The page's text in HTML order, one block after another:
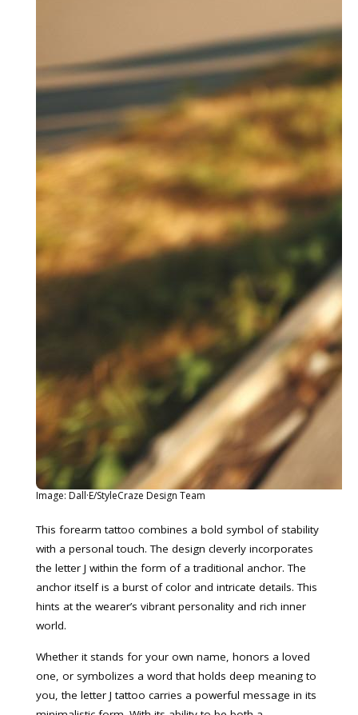
Image: Dall·E/StyleCraze Design Team
This forearm tattoo combines a bold symbol of stability
with a personal touch. The design cleverly incorporates
the letter J within the form of a traditional anchor. The
anchor itself is a burst of color and intricate details. This
hints at the wearer’s vibrant personality and rich inner
world.
Whether it stands for your own name, honors a loved
one, or symbolizes a word that holds deep meaning to
you, the letter J tattoo carries a powerful message in its